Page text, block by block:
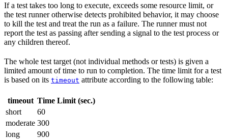
If a test takes too long to execute, exceeds some resource limit, or
the test runner otherwise detects prohibited behavior, it may choose
to kill the test and treat the run as a failure. The runner must not
report the test as passing after sending a signal to the test process or
any children thereof.
The whole test target (not individual methods or tests) is given a
limited amount of time to run to completion. The time limit for a test
is based on its timeout attribute according to the following table:
timeout Time Limit (sec.)
short
60
moderate 300
long
900